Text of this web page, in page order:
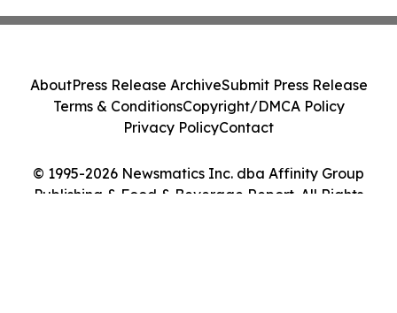
© 1995-2026 Newsmatics Inc. dba Affinity Group
Publishing & Food & Beverage Report. All Rights
AboutPress Release ArchiveSubmit Press Release
Terms & ConditionsCopyright/DMCA Policy
Privacy PolicyContact